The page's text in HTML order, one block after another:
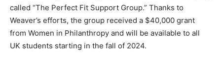
called “The Perfect Fit Support Group.” Thanks to
Weaver’s efforts, the group received a $40,000 grant
from Women in Philanthropy and will be available to all
UK students starting in the fall of 2024.